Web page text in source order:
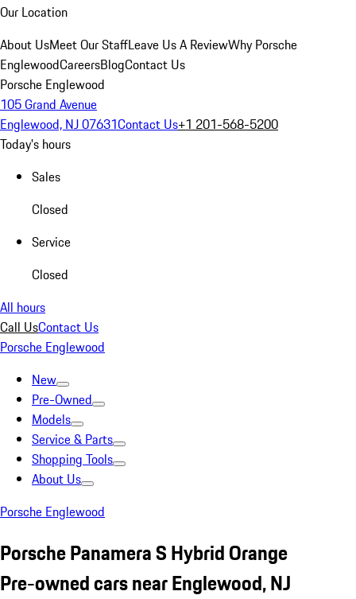
Our Location
About UsMeet Our StaffLeave Us A ReviewWhy Porsche
EnglewoodCareersBlogContact Us
Porsche Englewood
105 Grand Avenue
Englewood, NJ 07631Contact Us+1 201-568-5200
Today's hours
Sales
Closed
Service
Closed
All hours
Call UsContact Us
Porsche Englewood
New
Pre-Owned
Models
Service & Parts
Shopping Tools
About Us
Porsche Englewood
Porsche Panamera S Hybrid Orange
Pre-owned cars near Englewood, NJ